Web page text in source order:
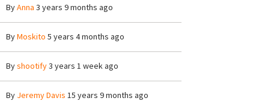
ByAnna 3 years 9 months ago
ByMoskito 5 years 4 months ago
Byshootify3 years 1 week ago
By Jeremy Davis 15 years 9 months ago